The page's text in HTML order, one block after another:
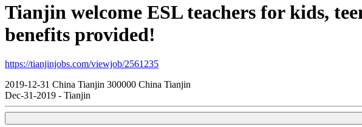
Tianjin welcome ESL teachers for kids,
benefits provided!
https://tianjinjobs.com/viewjob/2561235
2019-12-31 China Tianjin 300000 China Tianjin
Dec-31-2019 - Tianjin